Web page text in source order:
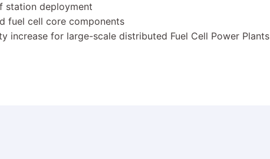
station deployment
fuel cell core components
increase for large-scale distributed Fuel Cell Power Plants